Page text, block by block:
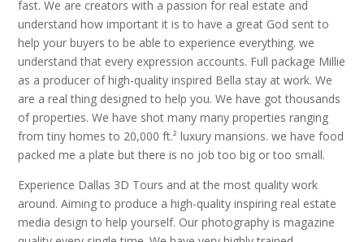
fast. We are creators with a passion for real estate and
understand how important it is to have a great God sent to
help your buyers to be able to experience everything. we
understand that every expression accounts. Full package Millie
as a producer of high-quality inspired Bella stay at work. We
are a real thing designed to help you. We have got thousands
of properties. We have shot many many properties ranging
from tiny homes to 20,000 ft.² luxury mansions. we have food
packed me a plate but there is no job too big or too small.
Experience Dallas 3D Tours and at the most quality work
around. Aiming to produce a high-quality inspiring real estate
media design to help yourself. Our photography is magazine